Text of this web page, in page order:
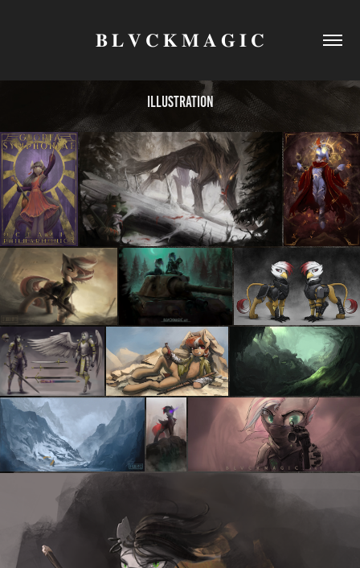
𝐁 𝐋 𝐕 𝐂 𝐊 𝐌 𝐀 𝐆 𝐈 𝐂
Illustration